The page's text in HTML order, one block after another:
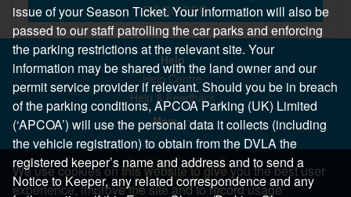
REGISTER
Help
Help Centre
Help & Feedback
More..
We use cookies on this website to give you the best user
experience, improve the site and to record usage
issue of your Season Ticket. Your information will also be
passed to our staff patrolling the car parks and enforcing
the parking restrictions at the relevant site. Your
information may be shared with the land owner and our
permit service provider if relevant. Should you be in breach
of the parking conditions, APCOA Parking (UK) Limited
(‘APCOA’) will use the personal data it collects (including
the vehicle registration) to obtain from the DVLA the
registered keeper’s name and address and to send a
Notice to Keeper, any related correspondence and any